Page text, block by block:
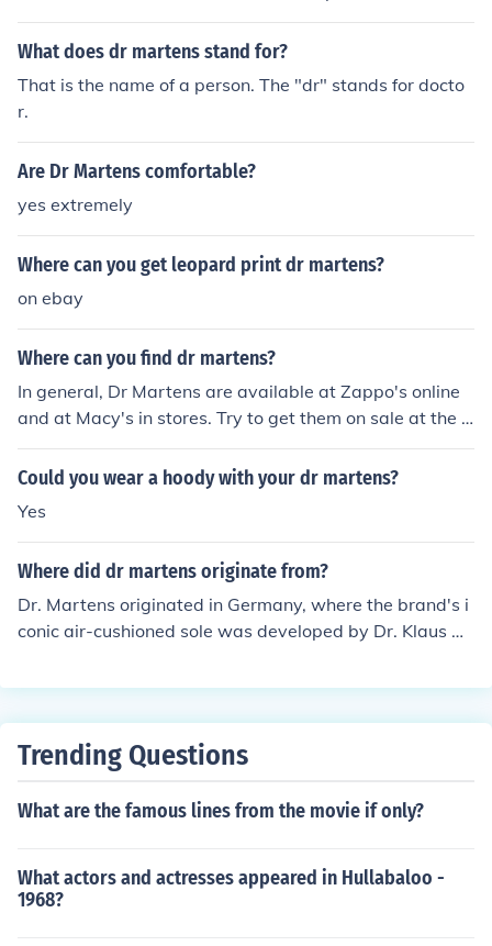
etail stores like Target and Walmart or from online retai
lers like eBay and Amazon.
What does dr martens stand for?
That is the name of a person. The "dr" stands for docto
r.
Are Dr Martens comfortable?
yes extremely
Where can you get leopard print dr martens?
on ebay
Where can you find dr martens?
In general, Dr Martens are available at Zappo's online
and at Macy's in stores. Try to get them on sale at the e
nd of each season for the best bargains.
Could you wear a hoody with your dr martens?
Yes
Where did dr martens originate from?
Dr. Martens originated in Germany, where the brand's i
conic air-cushioned sole was developed by Dr. Klaus M
rt and support after World War II. In 1960, the brand w
and stylish designs. The boots became especially assoc
n the 1970s and beyond. Today, Dr. Martens is a global
Trending Questions
What are the famous lines from the movie if only?
What actors and actresses appeared in Hullabaloo -
1968?